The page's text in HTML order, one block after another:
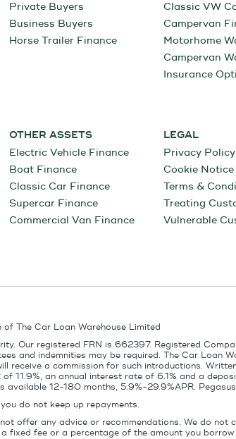
Private Buyers
Business Buyers
Horse Trailer Finance
Classic VW
Campervan
Motorhome
Campervan
Insurance
OTHER ASSETS
Electric Vehicle Finance
Boat Finance
Classic Car Finance
Supercar Finance
Commercial Van Finance
LEGAL
Privacy Policy
Cookie Notice
Terms &
Treating
Vulnerable
The Car Loan Warehouse Limited
Our registered FRN is 662397. Registered
and indemnities may be required. The Car Loan
a commission for such introductions.
11.9%, an annual interest rate of 6.1% and a
12-180 months, 5.9%-29.9%APR.
do not keep up repayments.
offer any advice or recommendations. We do not
fixed fee or a percentage of the amount you